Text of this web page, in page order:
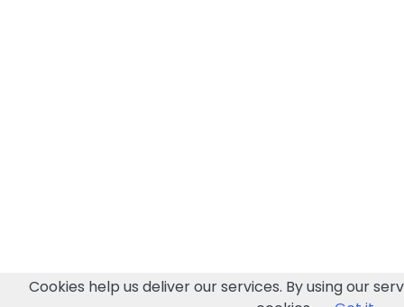
Cookies help us deliver our services. By using our